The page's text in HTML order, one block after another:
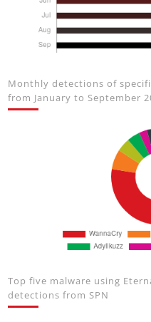
Monthly detections of
from January to September
Top five malware using
detections from SPN